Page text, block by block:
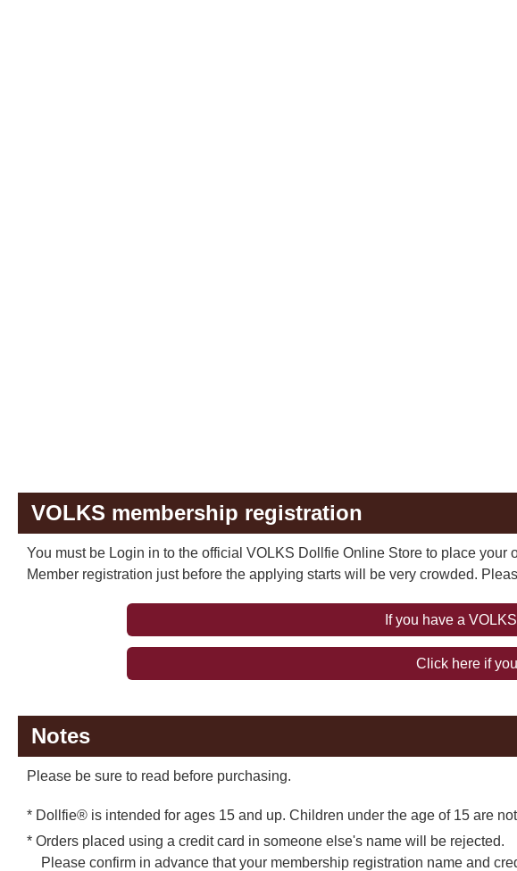
VOLKS membership registration
You must be Login in to the official VOLKS Dollfie Online Store to place your
Member registration just before the applying starts will be very crowded.
If you have a
Click here if
Notes
Please be sure to read before purchasing.
* Dollfie® is intended for ages 15 and up. Children under the age of 15 are
* Orders placed using a credit card in someone else's name will be rejected.
Please confirm in advance that your membership registration name and